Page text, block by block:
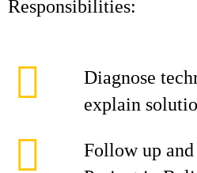
Responsibilities:
Diagnose
explain
Follow up